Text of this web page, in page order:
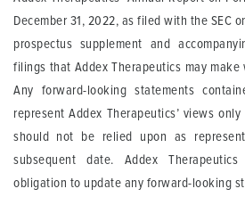
December 31, 2022, as filed with the SEC
prospectus supplement and
filings that Addex Therapeutics may
Any forward-looking statements
represent Addex Therapeutics’ views
should not be relied upon as
subsequent date. Addex
obligation to update any forward-looking